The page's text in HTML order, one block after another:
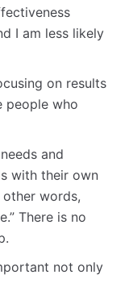
I am less likely
on results
people who
and
with their own
words,
There is no
not only